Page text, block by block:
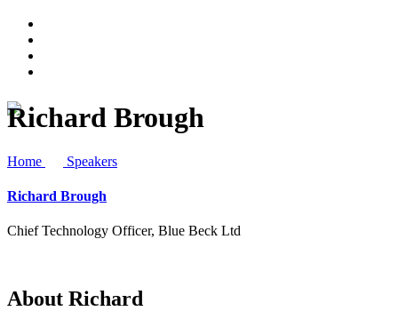
Richard Brough
Home Speakers
Richard Brough
Chief Technology Officer, Blue Beck Ltd
About Richard